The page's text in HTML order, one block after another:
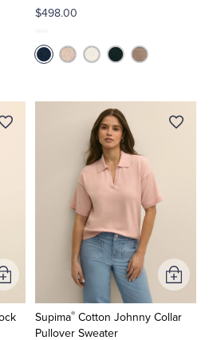
$498.00
Add
to
Cart
Supima®Cotton Johnny Collar
Pullover Sweater
Add
to
Cart